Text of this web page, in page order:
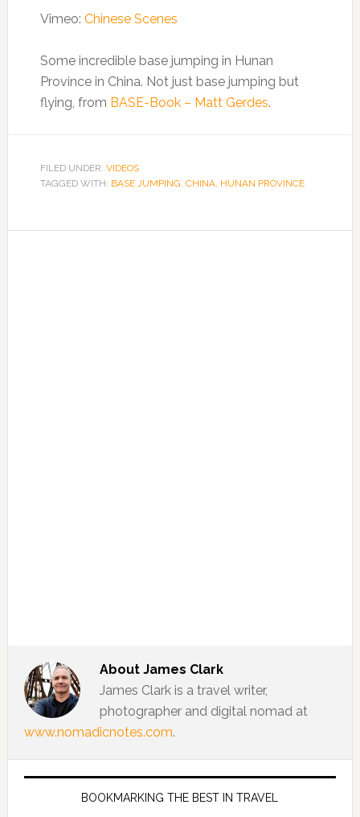
Vimeo: Chinese Scenes
Some incredible base jumping in Hunan
Province in China. Not just base jumping but
flying, from BASE-Book – Matt Gerdes.
FILED UNDER: VIDEOS
TAGGED WITH: BASE JUMPING, CHINA, HUNAN PROVINCE
About James Clark
James Clark is a travel writer,
photographer and digital nomad at
www.nomadicnotes.com.
BOOKMARKING THE BEST IN TRAVEL